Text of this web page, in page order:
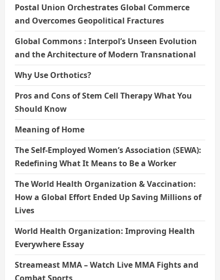
Postal Union Orchestrates Global Commerce
and Overcomes Geopolitical Fractures
Global Commons : Interpol’s Unseen Evolution
and the Architecture of Modern Transnational
Why Use Orthotics?
Pros and Cons of Stem Cell Therapy What You
Should Know
Meaning of Home
The Self-Employed Women’s Association (SEWA):
Redefining What It Means to Be a Worker
The World Health Organization & Vaccination:
How a Global Effort Ended Up Saving Millions of
Lives
World Health Organization: Improving Health
Everywhere Essay
Streameast MMA – Watch Live MMA Fights and